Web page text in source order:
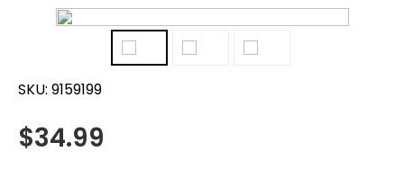
SKU: 9159199
$34.99